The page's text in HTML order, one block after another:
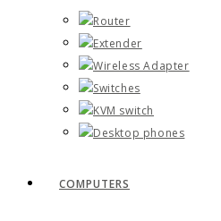
Router
Extender
Wireless Adapter
Switches
KVM switch
Desktop phones
COMPUTERS